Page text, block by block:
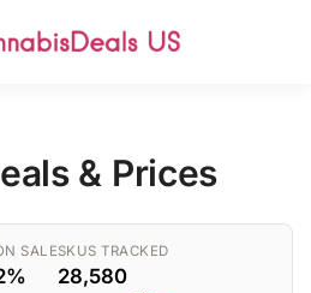
& Prices
SALESKUS TRACKED
28,580